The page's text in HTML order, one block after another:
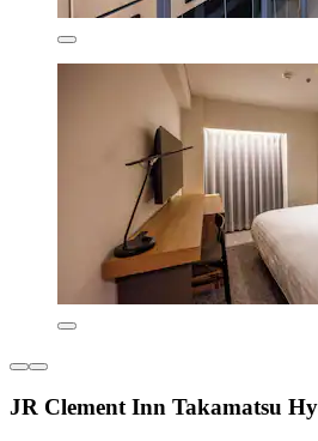
JR Clement Inn Takamatsu